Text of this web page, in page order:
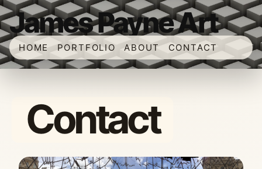
James Payne Art
HOME PORTFOLIO ABOUT CONTACT
Contact